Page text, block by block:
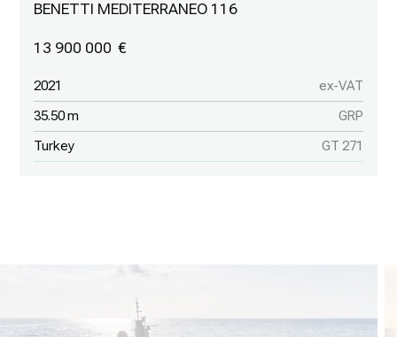
BENETTI MEDITERRANEO 116
13 900 000
2021 ex-VAT
35.50 m GRP
Turkey GT 271